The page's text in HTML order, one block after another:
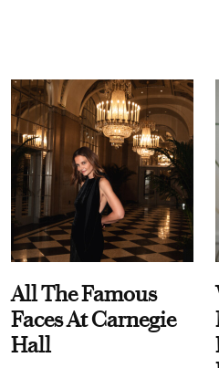
All The Famous
Faces At Carnegie
Hall